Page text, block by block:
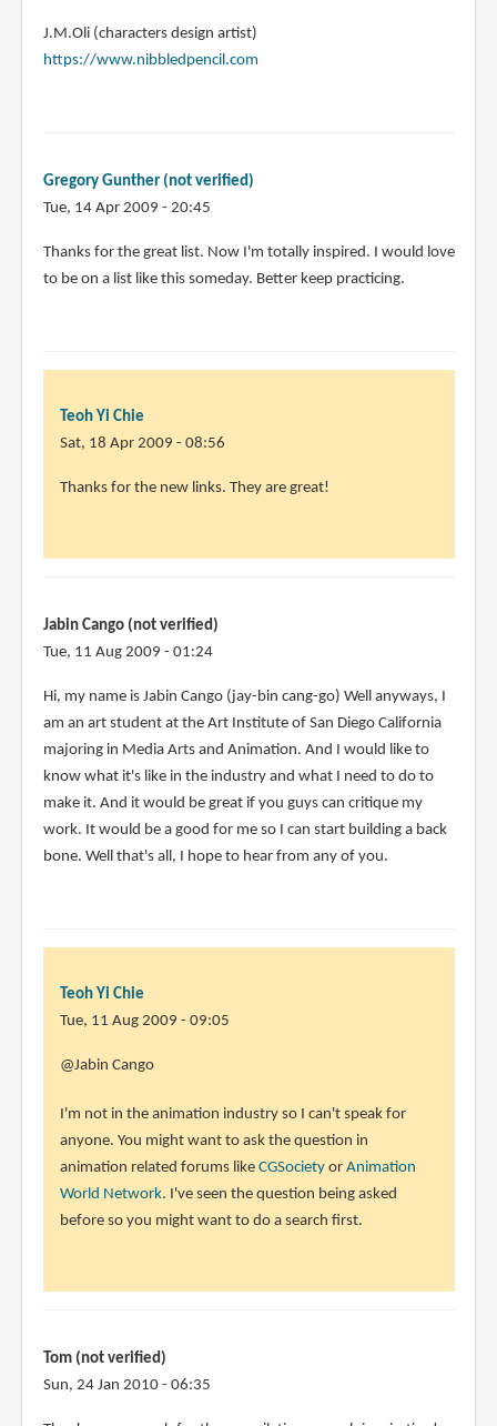
J.M.Oli (characters design artist)
https://www.nibbledpencil.com
Gregory Gunther (not verified)
Tue, 14 Apr 2009 - 20:45
Thanks for the great list. Now I'm totally inspired. I would love
to be on a list like this someday. Better keep practicing.
Teoh Yi Chie
Sat, 18 Apr 2009 - 08:56
Thanks for the new links. They are great!
Jabin Cango (not verified)
Tue, 11 Aug 2009 - 01:24
Hi, my name is Jabin Cango (jay-bin cang-go) Well anyways, I
am an art student at the Art Institute of San Diego California
majoring in Media Arts and Animation. And I would like to
know what it's like in the industry and what I need to do to
make it. And it would be great if you guys can critique my
work. It would be a good for me so I can start building a back
bone. Well that's all, I hope to hear from any of you.
Teoh Yi Chie
Tue, 11 Aug 2009 - 09:05
@Jabin Cango
I'm not in the animation industry so I can't speak for
anyone. You might want to ask the question in
animation related forums like CGSocietyor Animation
World Network. I've seen the question being asked
before so you might want to do a search first.
Tom (not verified)
Sun, 24 Jan 2010 - 06:35